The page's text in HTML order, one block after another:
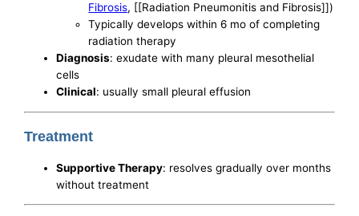
Fibrosis, [[Radiation Pneumonitis and Fibrosis]])
Typically develops within 6 mo of completing
radiation therapy
Diagnosis: exudate with many pleural mesothelial
cells
Clinical: usually small pleural effusion
Treatment
Supportive Therapy: resolves gradually over months
without treatment